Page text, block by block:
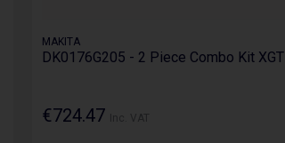
MAKITA
DK0176G205 - 2 Piece Combo Kit XGT
€724.47